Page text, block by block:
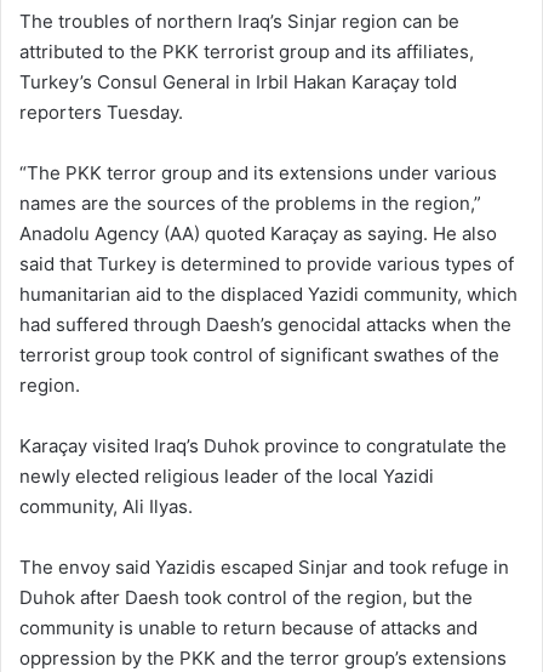
The troubles of northern Iraq’s Sinjar region can be
attributed to the PKK terrorist group and its affiliates,
Turkey’s Consul General in Irbil Hakan Karaçay told
reporters Tuesday.
“The PKK terror group and its extensions under various
names are the sources of the problems in the region,”
Anadolu Agency (AA) quoted Karaçay as saying. He also
said that Turkey is determined to provide various types of
humanitarian aid to the displaced Yazidi community, which
had suffered through Daesh’s genocidal attacks when the
terrorist group took control of significant swathes of the
region.
Karaçay visited Iraq’s Duhok province to congratulate the
newly elected religious leader of the local Yazidi
community, Ali Ilyas.
The envoy said Yazidis escaped Sinjar and took refuge in
Duhok after Daesh took control of the region, but the
community is unable to return because of attacks and
oppression by the PKK and the terror group’s extensions